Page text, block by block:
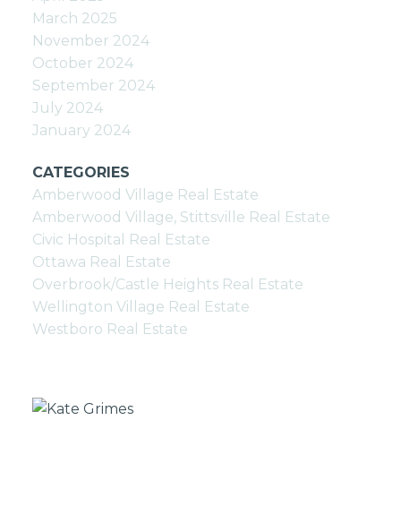
March 2025
November 2024
October 2024
September 2024
July 2024
January 2024
CATEGORIES
Amberwood Village Real Estate
Amberwood Village, Stittsville Real Estate
Civic Hospital Real Estate
Ottawa Real Estate
Overbrook/Castle Heights Real Estate
Wellington Village Real Estate
Westboro Real Estate